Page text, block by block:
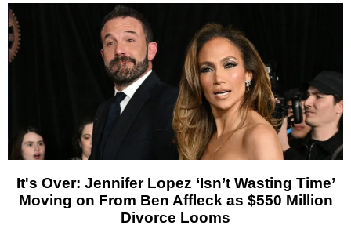
It's Over: Jennifer Lopez ‘Isn’t Wasting Time’
Moving on From Ben Affleck as $550 Million
Divorce Looms